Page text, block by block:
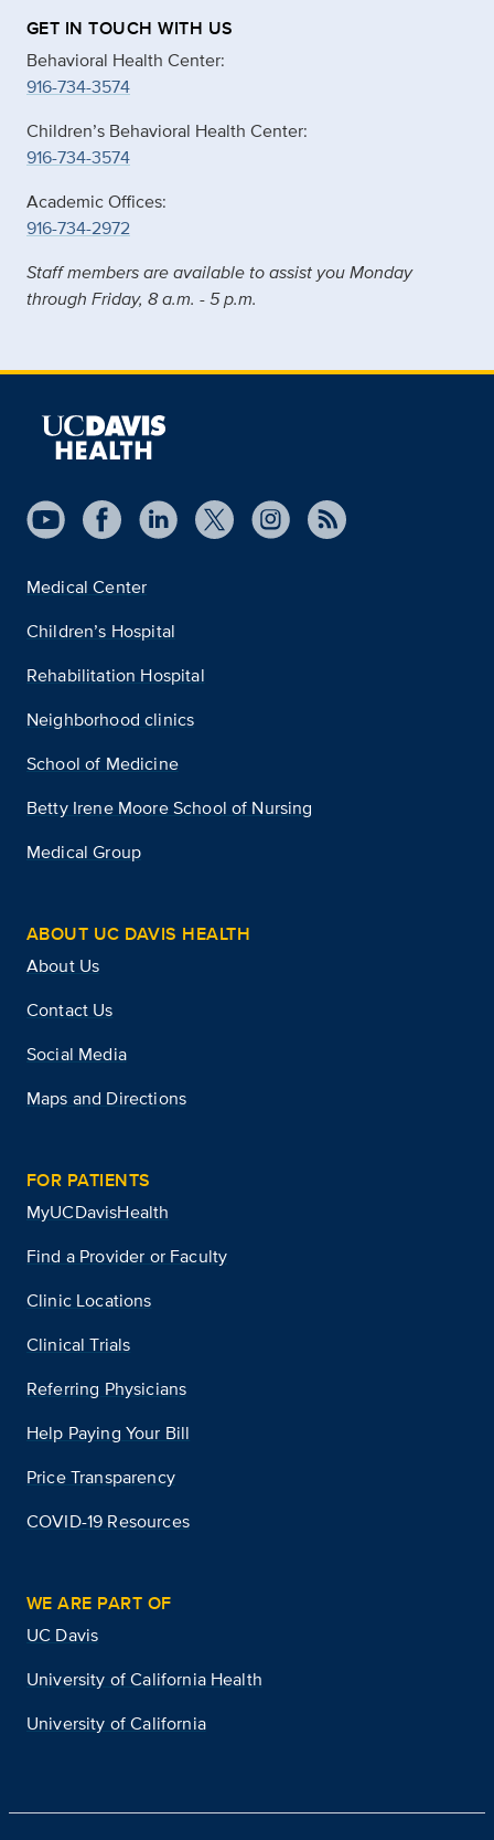
GET IN TOUCH WITH US
Behavioral Health Center:
916-734-3574
Children’s Behavioral Health Center:
916-734-3574
Academic Offices:
916-734-2972
Staff members are available to assist you Monday
through Friday, 8 a.m. - 5 p.m.
Medical Center
Children’s Hospital
Rehabilitation Hospital
Neighborhood clinics
School of Medicine
Betty Irene Moore School of Nursing
Medical Group
ABOUT UC DAVIS HEALTH
About Us
Contact Us
Social Media
Maps and Directions
FOR PATIENTS
MyUCDavisHealth
Find a Provider or Faculty
Clinic Locations
Clinical Trials
Referring Physicians
Help Paying Your Bill
Price Transparency
COVID-19 Resources
WE ARE PART OF
UC Davis
University of California Health
University of California